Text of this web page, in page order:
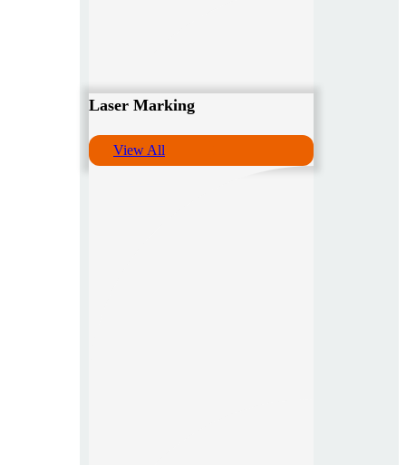
Laser Marking
View All